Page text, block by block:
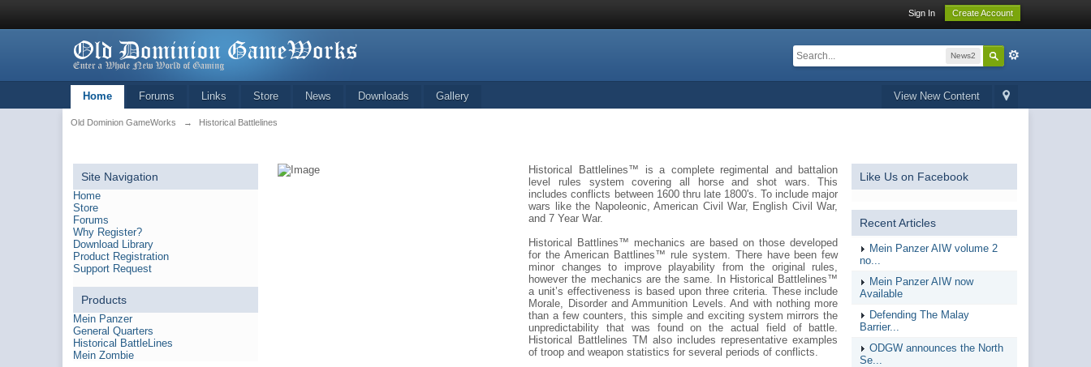
Sign In Create Account
News2
View New Content
Home Forums Links Store News Downloads Gallery
Old Dominion GameWorks → Historical Battlelines
Site Navigation
Home
Store
Forums
Why Register?
Download Library
Product Registration
Support Request
Products
Mein Panzer
General Quarters
Historical BattleLines
Mein Zombie
Historical Battlelines™ is a complete regimental and battalion
level rules system covering all horse and shot wars. This
includes conflicts between 1600 thru late 1800's. To include major
wars like the Napoleonic, American Civil War, English Civil War,
and 7 Year War.
Historical Battlines™ mechanics are based on those developed
for the American Battlines™ rule system. There have been few
minor changes to improve playability from the original rules,
however the mechanics are the same. In Historical Battlelines™
a unit’s effectiveness is based upon three criteria. These include
Morale, Disorder and Ammunition Levels. And with nothing more
than a few counters, this simple and exciting system mirrors the
unpredictability that was found on the actual field of battle.
Historical Battlelines TM also includes representative examples
of troop and weapon statistics for several periods of conflicts.
Like Us on Facebook
Recent Articles
Mein Panzer AIW volume 2
no...
Mein Panzer AIW now
Available
Defending The Malay
Barrier...
ODGW announces the North
Se...